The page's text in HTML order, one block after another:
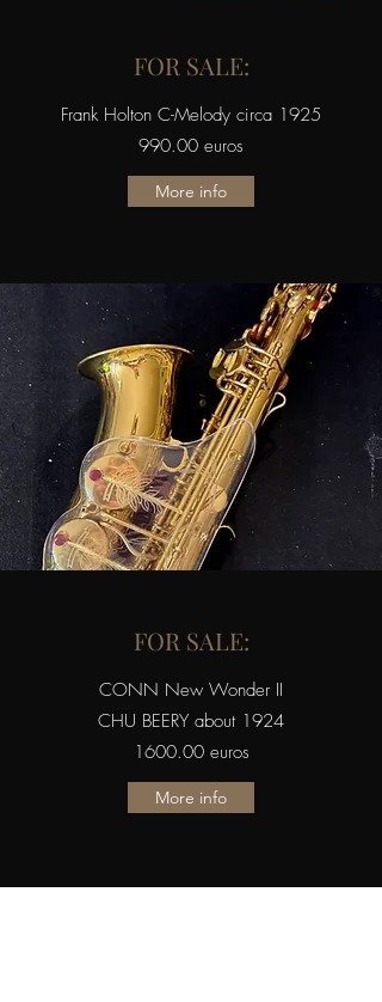
FOR SALE:
Frank Holton C-Melody circa 1925
990.00 euros
More info
FOR SALE:
CONN New Wonder II
CHU BEERY about 1924
1600.00 euros
More info